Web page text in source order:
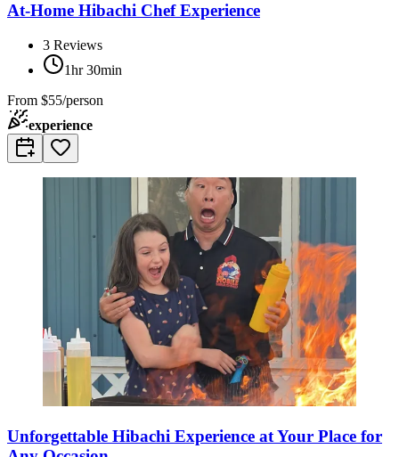
At-Home Hibachi Chef Experience
3 Reviews
1hr 30min
From $55/person
experience
Unforgettable Hibachi Experience at Your Place for